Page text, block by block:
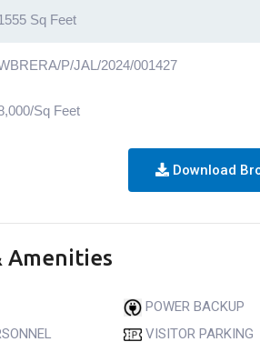
Sq Feet
P/JAL/2024/001427
Sq Feet
Download
Amenities
POWER BACKUP
VISITOR PARKING